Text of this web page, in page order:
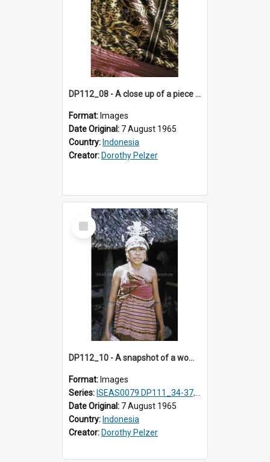
DP112_08 - A close up of a piece of ikat, Betun, Timor, Indonesia.
Format: Images
Date Original: 7 August 1965
Country: Indonesia
Creator: Dorothy Pelzer
Select
Item
DP112_10 - A snapshot of a woman in customary clothing and dress, Betun, Timor, Indonesia
Format: Images
Series: ISEAS0079 DP111_34-37, DP112_01-07, 10-11
Date Original: 7 August 1965
Country: Indonesia
Creator: Dorothy Pelzer